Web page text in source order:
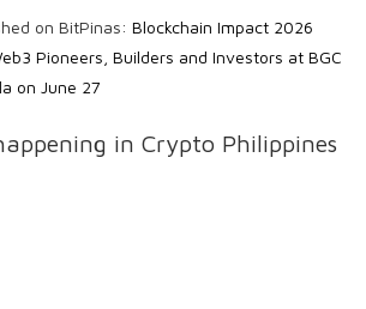
on BitPinas: Blockchain Impact 2026
Pioneers, Builders and Investors at BGC
on June 27
in Crypto Philippines